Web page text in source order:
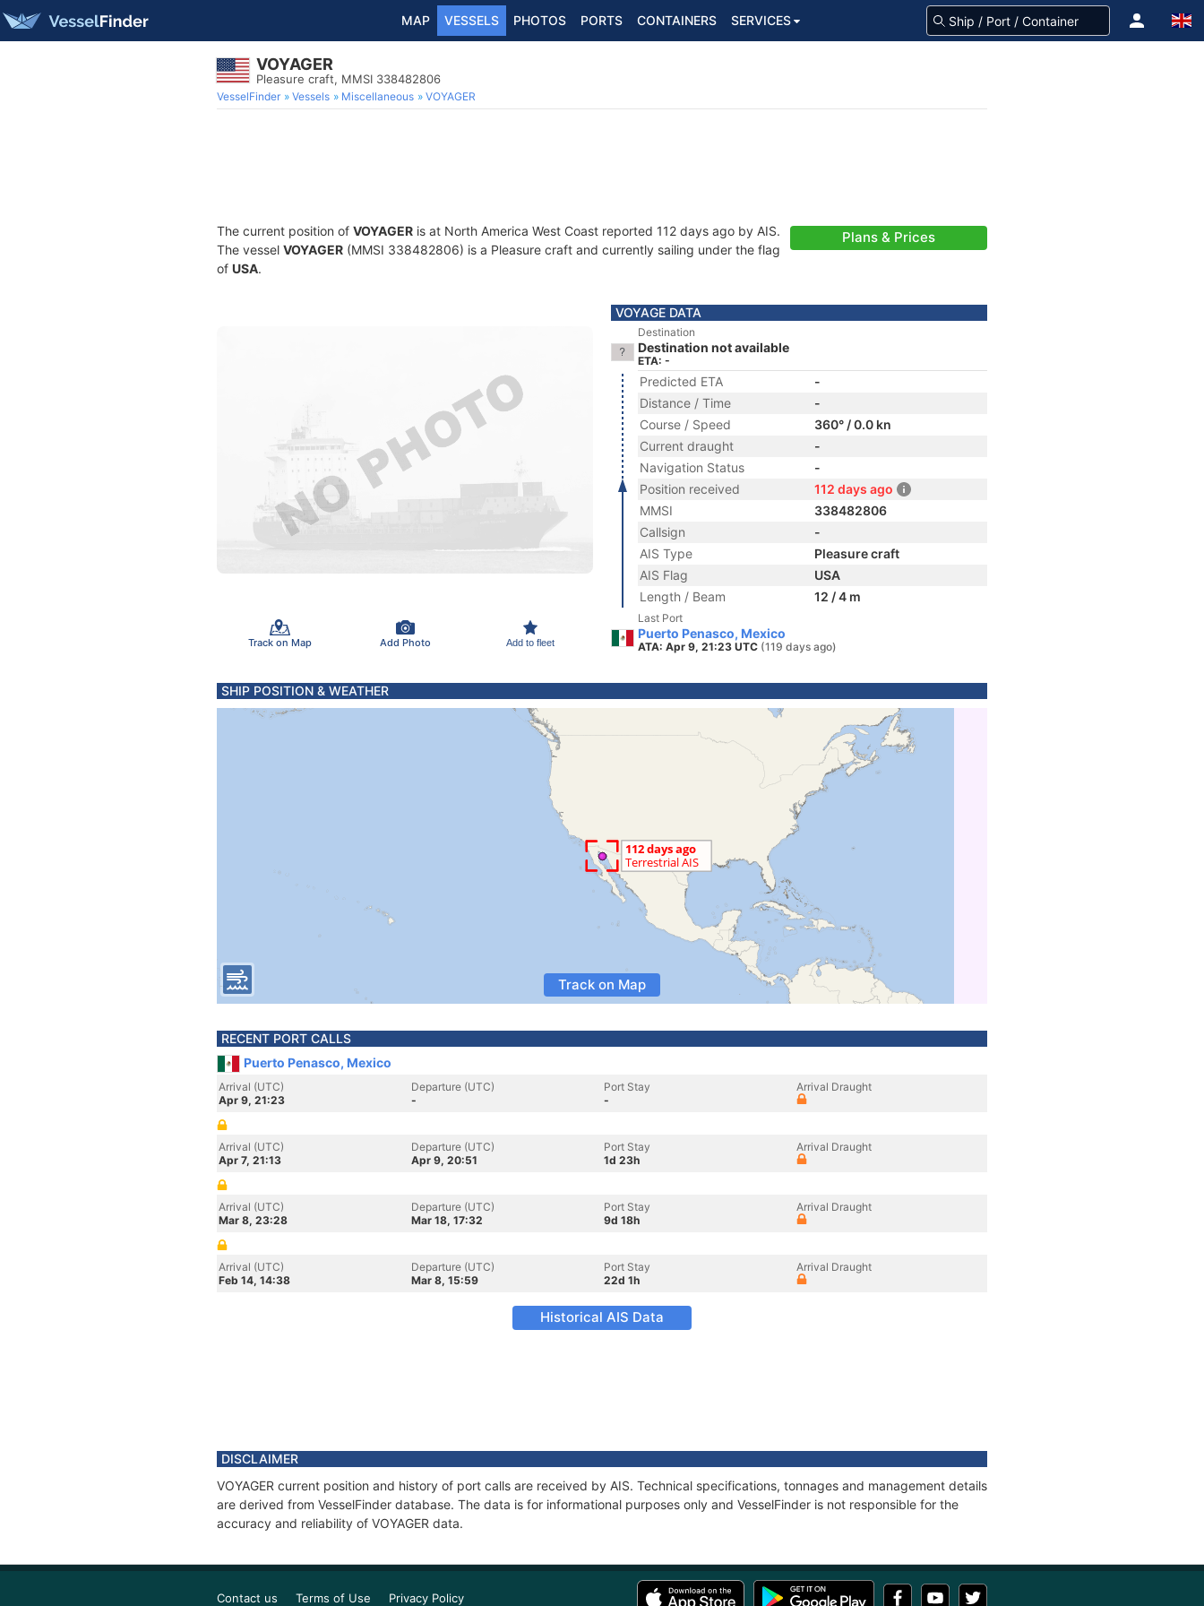
MAP VESSELS PHOTOS PORTS CONTAINERS SERVICES
VOYAGER
Pleasure craft, MMSI 338482806
VesselFinder Vessels Miscellaneous VOYAGER
The current position of VOYAGER is at North America West Coast reported 112 days ago by AIS.
The vessel VOYAGER (MMSI 338482806) is a Pleasure craft and currently sailing under the flag
of USA.
Plans & Prices
Track on Map Add Photo Add to fleet
VOYAGE DATA
Destination
Destination not available
ETA: -
Predicted ETA
-
Distance / Time
-
Course / Speed
360° / 0.0 kn
Current draught
-
Navigation Status
-
Position received
112 days ago
MMSI
338482806
Callsign
-
AIS Type
Pleasure craft
AIS Flag
USA
Length / Beam
12 / 4 m
Last Port
Puerto Penasco, Mexico
ATA: Apr 9, 21:23 UTC (119 days ago)
SHIP POSITION & WEATHER
Track on Map
RECENT PORT CALLS
Puerto Penasco, Mexico
Arrival (UTC)
Apr 9, 21:23
Departure (UTC)
-
Port Stay
-
Arrival Draught
Arrival (UTC)
Apr 7, 21:13
Departure (UTC)
Apr 9, 20:51
Port Stay
1d 23h
Arrival Draught
Arrival (UTC)
Mar 8, 23:28
Departure (UTC)
Mar 18, 17:32
Port Stay
9d 18h
Arrival Draught
Arrival (UTC)
Feb 14, 14:38
Departure (UTC)
Mar 8, 15:59
Port Stay
22d 1h
Arrival Draught
Historical AIS Data
DISCLAIMER
VOYAGER current position and history of port calls are received by AIS. Technical specifications, tonnages and management details
are derived from VesselFinder database. The data is for informational purposes only and VesselFinder is not responsible for the
accuracy and reliability of VOYAGER data.
Contact us Terms of Use Privacy Policy